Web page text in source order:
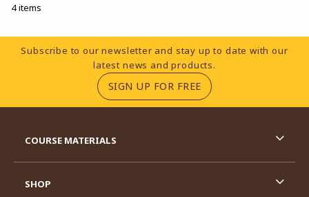
4 items
Footer Information
Subscribe to our newsletter and stay up to date with our
latest news and products.
SIGN UP FOR FREE(OPENS IN A NEW
COURSE MATERIALS
SHOP